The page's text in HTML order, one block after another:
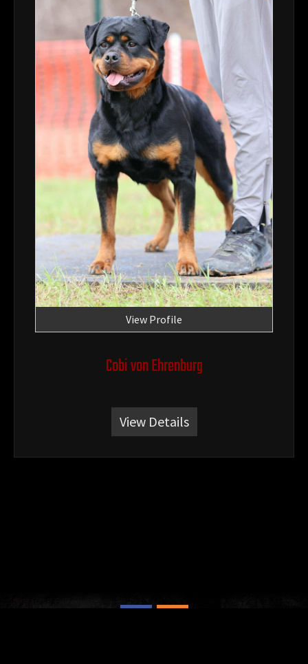
View Profile
Cobi von Ehrenburg
View Details